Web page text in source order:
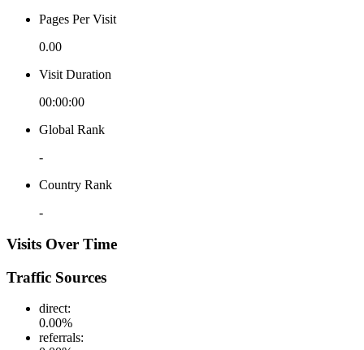
Pages Per Visit
0.00
Visit Duration
00:00:00
Global Rank
-
Country Rank
-
Visits Over Time
Traffic Sources
direct:
0.00%
referrals: